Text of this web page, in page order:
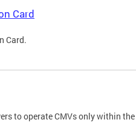
Card
Card.
to operate CMVs only within